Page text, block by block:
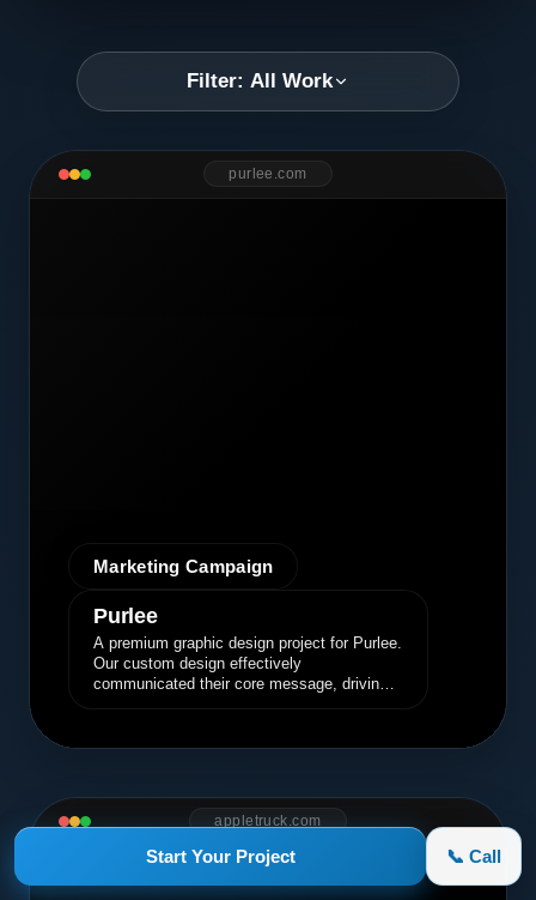
Start Your Project 📞 Call
Filter: All Work
purlee.com
Marketing Campaign
Purlee
A premium graphic design project for Purlee.
Our custom design effectively
communicated their core message, driving
appletruck.com